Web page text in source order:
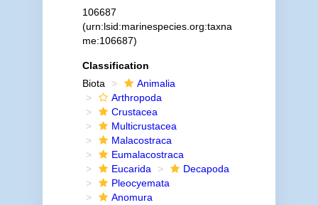
106687
(urn:lsid:marinespecies.org:taxna
me:106687)
Classification
Biota
Animalia
Arthropoda
Crustacea
Multicrustacea
Malacostraca
Eumalacostraca
Eucarida
Decapoda
Pleocyemata
Anomura